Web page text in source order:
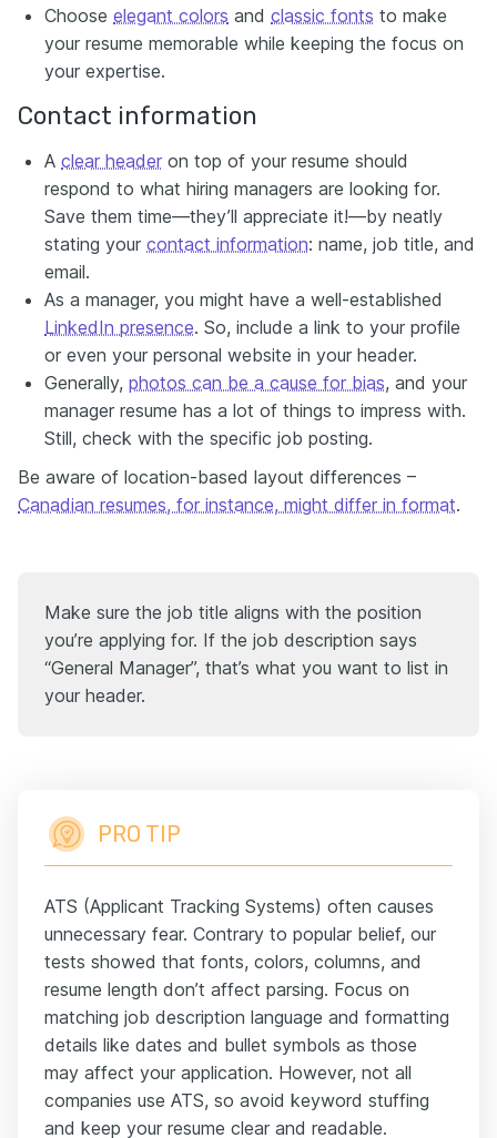
Choose elegant colors and classic fonts to make
your resume memorable while keeping the focus on
your expertise.
Contact information
A clear header on top of your resume should
respond to what hiring managers are looking for.
Save them time—they’ll appreciate it!—by neatly
stating your contact information: name, job title, and
email.
As a manager, you might have a well-established
LinkedIn presence. So, include a link to your profile
or even your personal website in your header.
Generally, photos can be a cause for bias, and your
manager resume has a lot of things to impress with.
Still, check with the specific job posting.
Be aware of location-based layout differences –
Canadian resumes, for instance, might differ in format.
Make sure the job title aligns with the position
you’re applying for. If the job description says
“General Manager”, that’s what you want to list in
your header.
PRO TIP
ATS (Applicant Tracking Systems) often causes
unnecessary fear. Contrary to popular belief, our
tests showed that fonts, colors, columns, and
resume length don’t affect parsing. Focus on
matching job description language and formatting
details like dates and bullet symbols as those
may affect your application. However, not all
companies use ATS, so avoid keyword stuffing
and keep your resume clear and readable.